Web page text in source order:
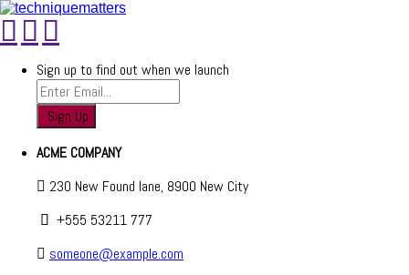
Sign up to find out when we launch
ACME COMPANY
230 New Found lane, 8900 New City
+555 53211 777
someone@example.com